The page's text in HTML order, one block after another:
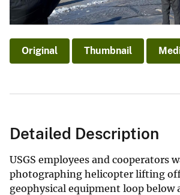
Original Thumbnail
Detailed Description
USGS employees and cooperators
photographing helicopter lifting
geophysical equipment loop below